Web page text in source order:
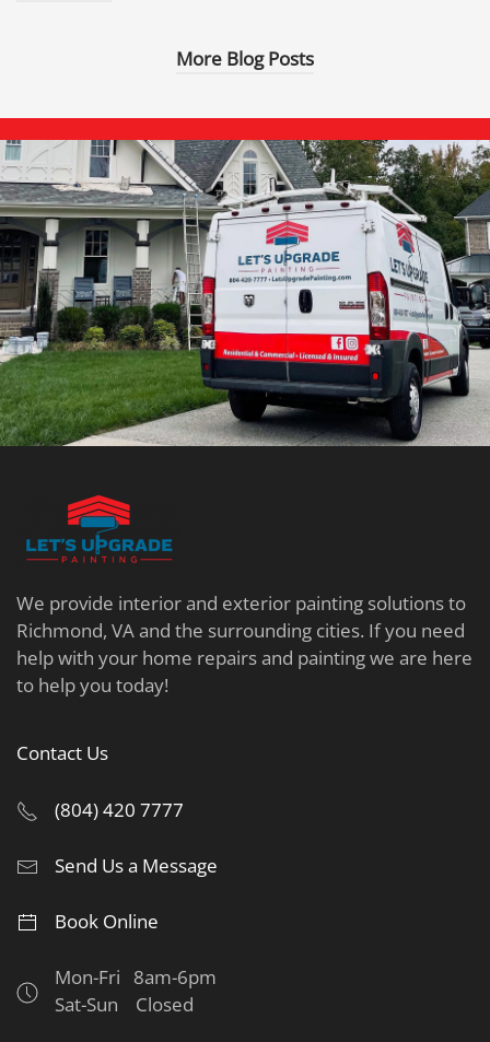
More Blog Posts
We provide interior and exterior painting solutions to
Richmond, VA and the surrounding cities. If you need
help with your home repairs and painting we are here
to help you today!
Contact Us
(804) 420 7777
Send Us a Message
Book Online
Mon-Fri 8am-6pm
Sat-Sun Closed